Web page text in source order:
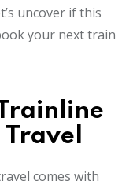
uncover if this
your next train
comes with